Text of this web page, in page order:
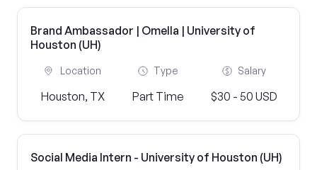
Brand Ambassador | Omella | University of
Houston (UH)
Location
Houston, TX
Type
Part Time
Salary
$30 - 50 USD
Social Media Intern - University of Houston (UH)